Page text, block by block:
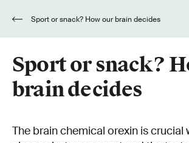
Sport or snack? How our brain decides
Sport or snack?
brain decides
The brain chemical orexin is crucial